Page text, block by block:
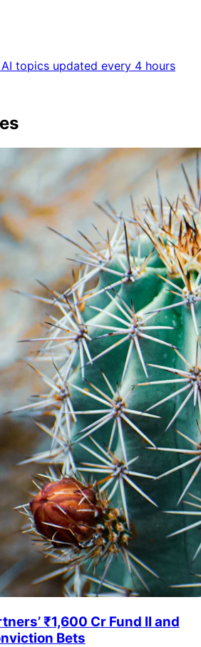
topics updated every 4 hours
₹1,600 Cr Fund II and
Bets